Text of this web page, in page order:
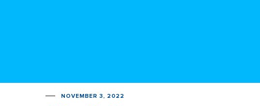
NOVEMBER 3, 2022